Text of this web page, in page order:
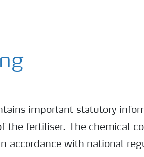
important statutory
the fertiliser. The chemical
accordance with national